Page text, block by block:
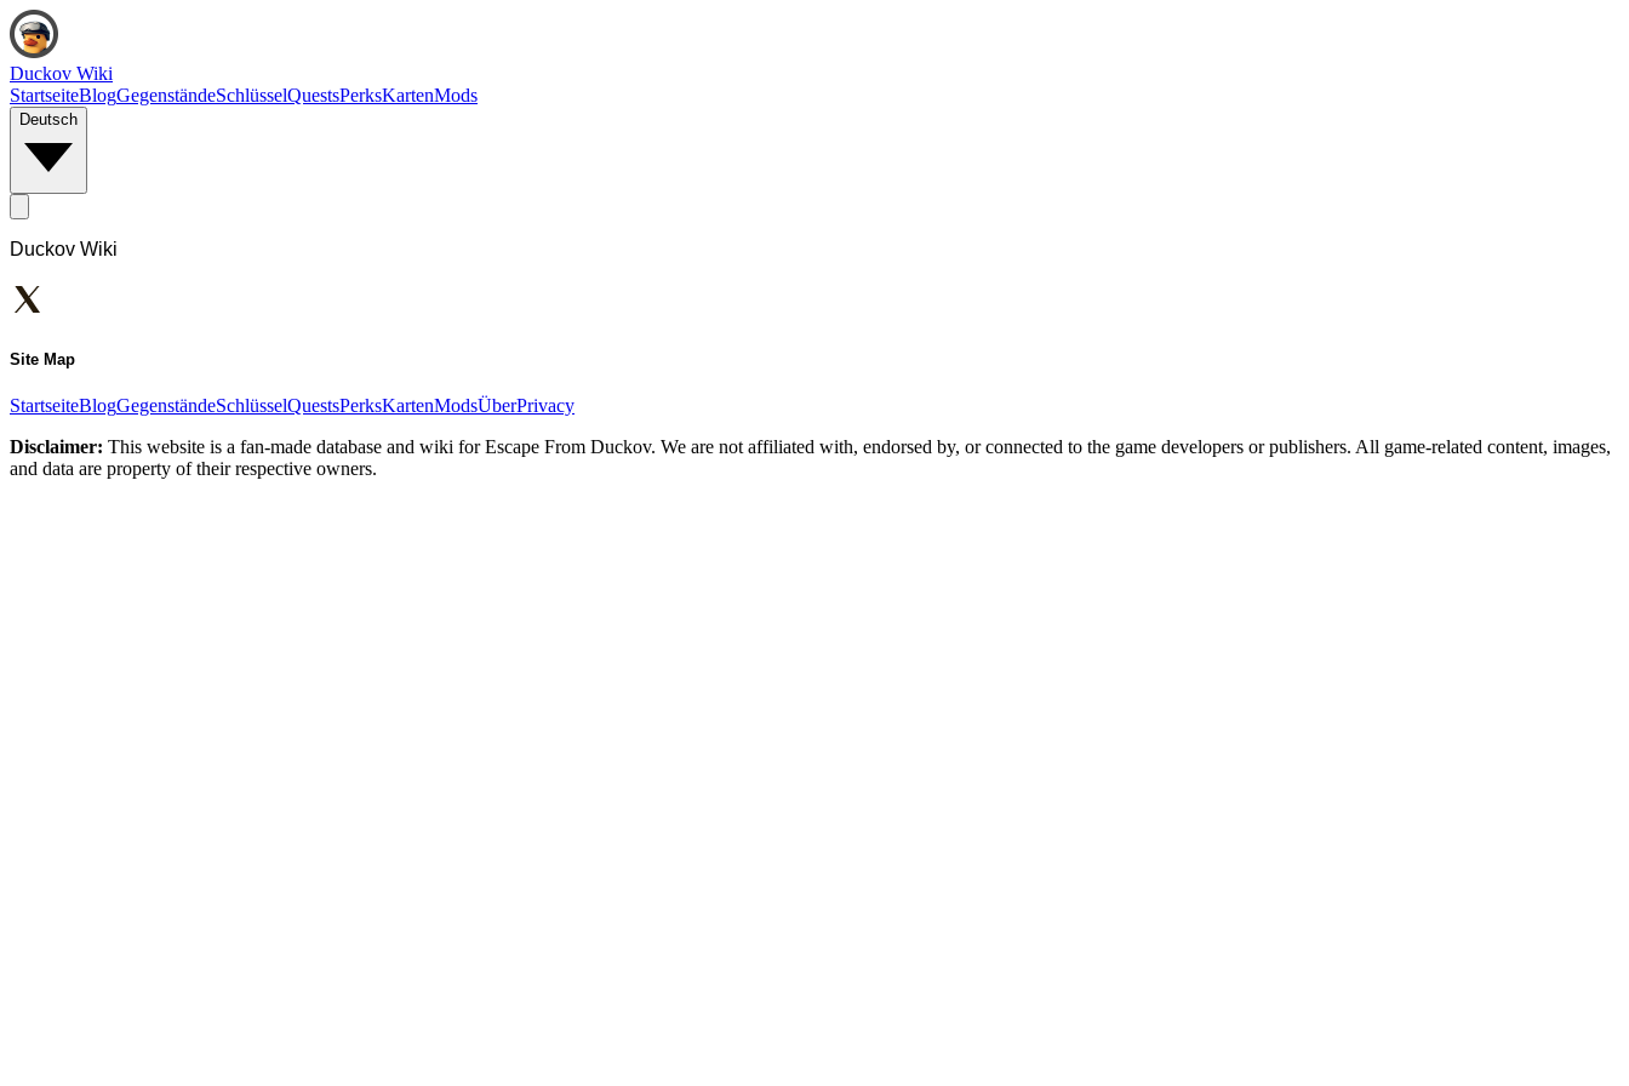
Duckov Wiki
StartseiteBlogGegenständeSchlüsselQuestsPerksKartenMods
Deutsch
Duckov Wiki
Site Map
StartseiteBlogGegenständeSchlüsselQuestsPerksKartenModsÜberPrivacy
Disclaimer: This website is a fan-made database and wiki for Escape From Duckov. We are not affiliated with, endorsed by, or connected to the game developers or publishers. All game-related content, images,
and data are property of their respective owners.